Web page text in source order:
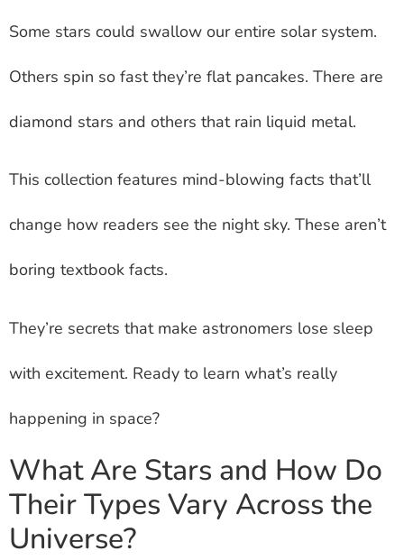
Some stars could swallow our entire solar system.
Others spin so fast they’re flat pancakes. There are
diamond stars and others that rain liquid metal.
This collection features mind-blowing facts that’ll
change how readers see the night sky. These aren’t
boring textbook facts.
They’re secrets that make astronomers lose sleep
with excitement. Ready to learn what’s really
happening in space?
What Are Stars and How Do
Their Types Vary Across the
Universe?